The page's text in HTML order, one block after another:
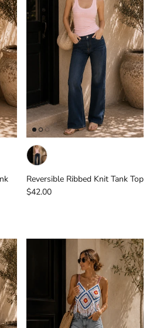
Reversible Ribbed Knit Tank Top
Regular price
$42.00